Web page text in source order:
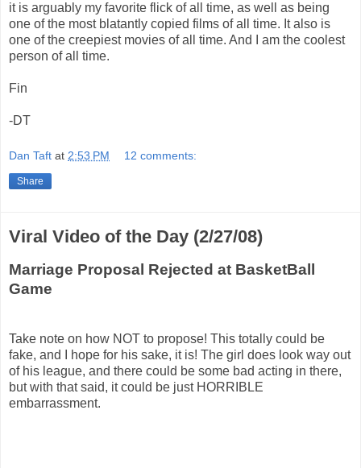
it is arguably my favorite flick of all time, as well as being
one of the most blatantly copied films of all time. It also is
one of the creepiest movies of all time. And I am the coolest
person of all time.
Fin
-DT
Dan Taft at 2:53 PM 12 comments:
Share
Viral Video of the Day (2/27/08)
Marriage Proposal Rejected at BasketBall
Game
Take note on how NOT to propose! This totally could be
fake, and I hope for his sake, it is! The girl does look way out
of his league, and there could be some bad acting in there,
but with that said, it could be just HORRIBLE
embarrassment.